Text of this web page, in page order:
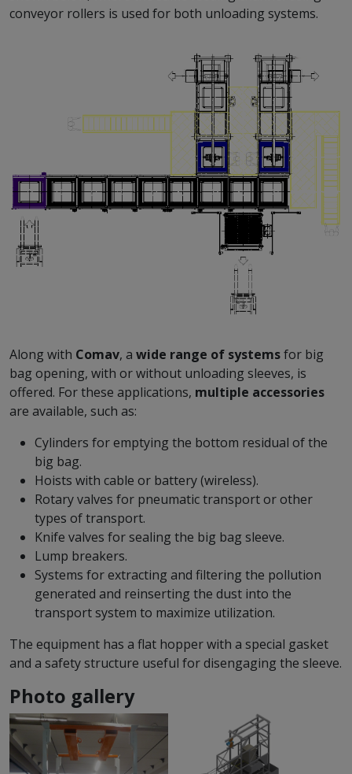
conveyor rollers is used for both unloading systems.
Along with Comav, a wide range of systemsfor big
bag opening, with or without unloading sleeves, is
offered. For these applications, multiple accessories
are available, such as:
Cylinders for emptying the bottom residual of the
big bag.
Hoists with cable or battery (wireless).
Rotary valves for pneumatic transport or other
types of transport.
Knife valves for sealing the big bag sleeve.
Lump breakers.
Systems for extracting and filtering the pollution
generated and reinserting the dust into the
transport system to maximize utilization.
The equipment has a flat hopper with a special gasket
and a safety structure useful for disengaging the sleeve.
Photo gallery